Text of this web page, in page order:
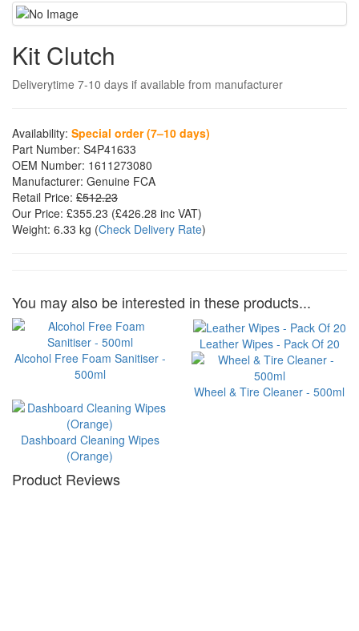
Kit Clutch
Deliverytime 7-10 days if available from manufacturer
Availability: Special order (7–10 days)
Part Number: S4P41633
OEM Number: 1611273080
Manufacturer: Genuine FCA
Retail Price: £512.23
Our Price: £355.23 (£426.28 inc VAT)
Weight: 6.33 kg (Check Delivery Rate)
You may also be interested in these products...
Alcohol Free Foam Sanitiser -
500ml
Leather Wipes - Pack Of 20
Wheel & Tire Cleaner - 500ml
Dashboard Cleaning Wipes
(Orange)
Product Reviews